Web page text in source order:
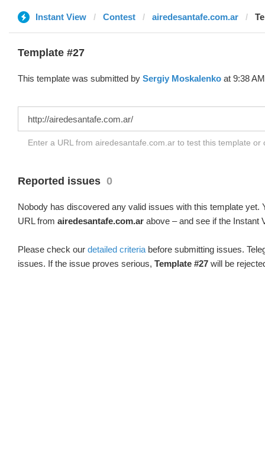
Instant View Contest airedesantafe.com.ar
Template #27
This template was submitted by Sergiy Moskalenko at 9:38
Enter a URL from airedesantafe.com.ar to test this template or
Reported issues 0
Nobody has discovered any valid issues with this template yet.
URL from airedesantafe.com.ar above – and see if the Instant
Please check our detailed criteria before submitting issues.
issues. If the issue proves serious, Template #27 will be